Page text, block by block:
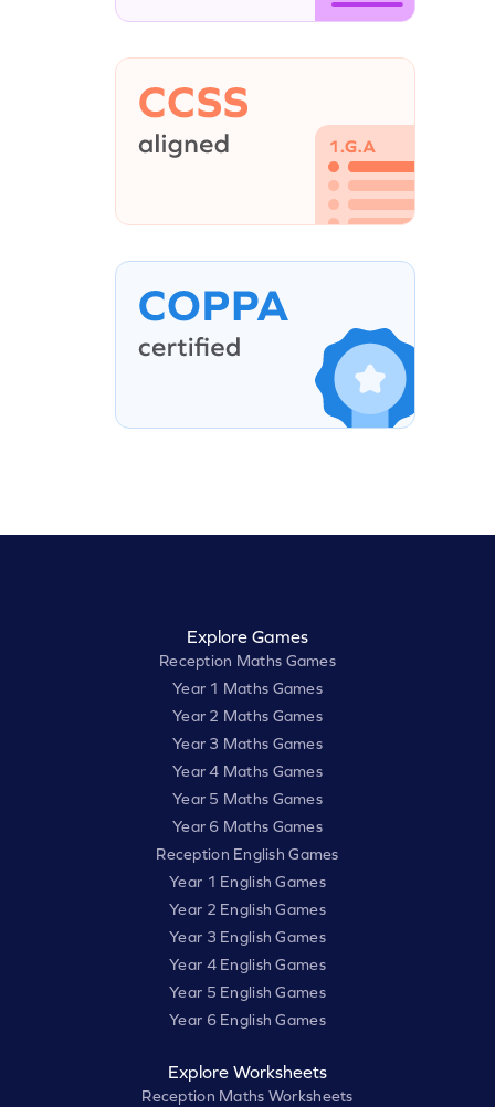
Explore Games
Reception Maths Games
Year 1 Maths Games
Year 2 Maths Games
Year 3 Maths Games
Year 4 Maths Games
Year 5 Maths Games
Year 6 Maths Games
Reception English Games
Year 1 English Games
Year 2 English Games
Year 3 English Games
Year 4 English Games
Year 5 English Games
Year 6 English Games
Explore Worksheets
Reception Maths Worksheets